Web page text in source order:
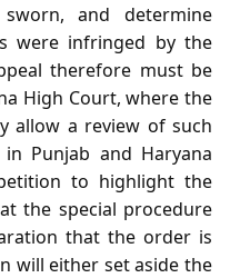
and determine
were infringed by the
therefore must be
High Court, where the
allow a review of such
Punjab and Haryana
to highlight the
the special procedure
that the order is
will either set aside the